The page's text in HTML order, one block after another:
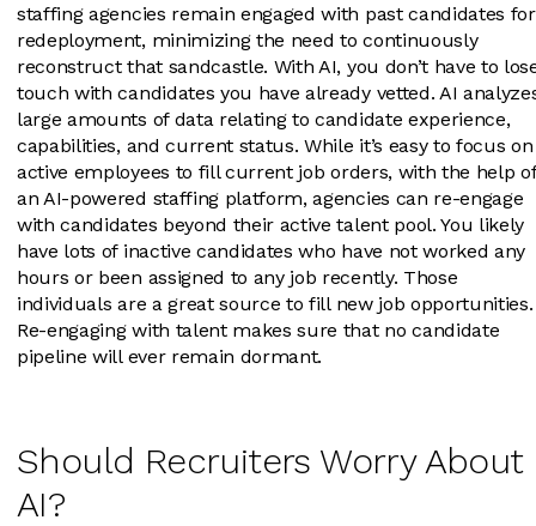
staffing agencies remain engaged with past candidates for
redeployment, minimizing the need to continuously
reconstruct that sandcastle. With AI, you don’t have to
touch with candidates you have already vetted. AI
large amounts of data relating to candidate experience,
capabilities, and current status. While it’s easy to focus on
active employees to fill current job orders, with the help of
an AI-powered staffing platform, agencies can re-engage
with candidates beyond their active talent pool. You likely
have lots of inactive candidates who have not worked any
hours or been assigned to any job recently. Those
individuals are a great source to fill new job opportunities.
Re-engaging with talent makes sure that no candidate
pipeline will ever remain dormant.
Should Recruiters Worry About
AI?